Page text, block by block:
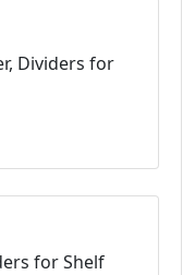
Dividers for
for Shelf